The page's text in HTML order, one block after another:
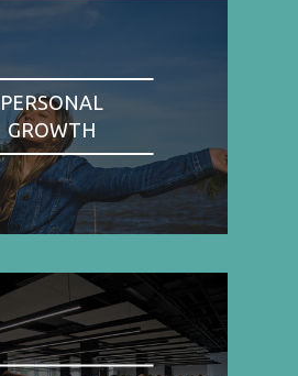
PERSONAL
GROWTH